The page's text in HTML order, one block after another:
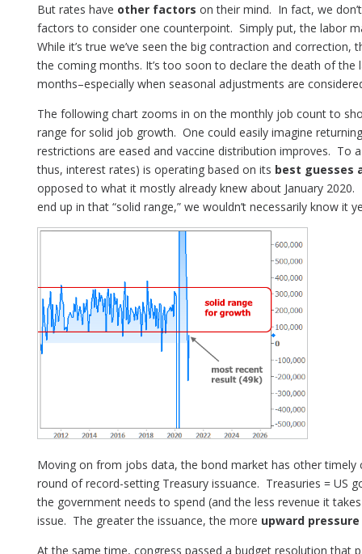
But rates have other factors on their mind. In fact, we
factors to consider one counterpoint. Simply put, the labor
While it’s true we’ve seen the big contraction and correction,
the coming months. It’s too soon to declare the death of
months–especially when seasonal adjustments are
The following chart zooms in on the monthly job count to
range for solid job growth. One could easily imagine
restrictions are eased and vaccine distribution improves. To
thus, interest rates) is operating based on its best guesses
opposed to what it mostly already knew about January
end up in that “solid range,” we wouldn’t necessarily know it
Moving on from jobs data, the bond market has other
round of record-setting Treasury issuance. Treasuries = US
the government needs to spend (and the less revenue it
issue. The greater the issuance, the more upward
At the same time, congress passed a budget resolution that